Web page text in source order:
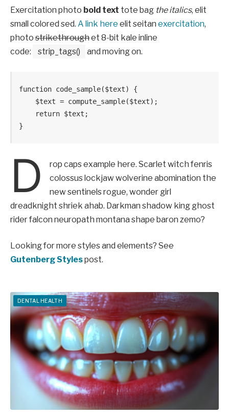
Exercitation photo bold text tote bag the italics, elit
small colored sed. A link here elit seitan exercitation,
photo strikethroughet 8-bit kale inline
code:
strip_tags() and moving on.
function code_sample($text) {
}
D
rop caps example here. Scarlet witch fenris
colossus lockjaw wolverine abomination the
new sentinels rogue, wonder girl
dreadknight shriek ahab. Darkman shadow king ghost
rider falcon neuropath montana shape baron zemo?
Looking for more styles and elements? See
Gutenberg Stylespost.
DENTAL HEALTH